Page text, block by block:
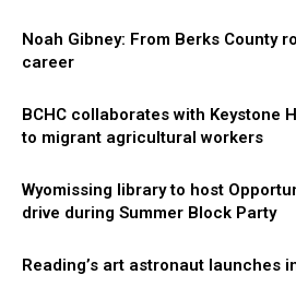
Noah Gibney: From Berks County
career
BCHC collaborates with Keystone
to migrant agricultural workers
Wyomissing library to host
drive during Summer Block Party
Reading’s art astronaut launches